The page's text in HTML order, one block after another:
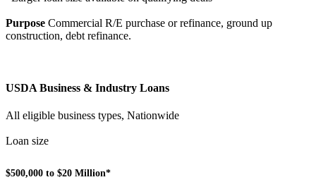
Purpose Commercial R/E purchase or refinance, ground up
construction, debt refinance.
USDA Business & Industry Loans
All eligible business types, Nationwide
Loan size
$500,000 to $20 Million*